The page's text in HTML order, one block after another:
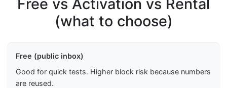
Free vs Activation vs Rental
(what to choose)
Free (public inbox)
Good for quick tests. Higher block risk because numbers
are reused.